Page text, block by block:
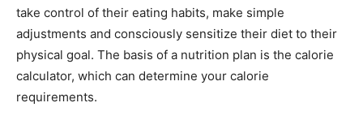
take control of their eating habits, make simple
adjustments and consciously sensitize their diet to their
physical goal. The basis of a nutrition plan is the calorie
calculator, which can determine your calorie
requirements.